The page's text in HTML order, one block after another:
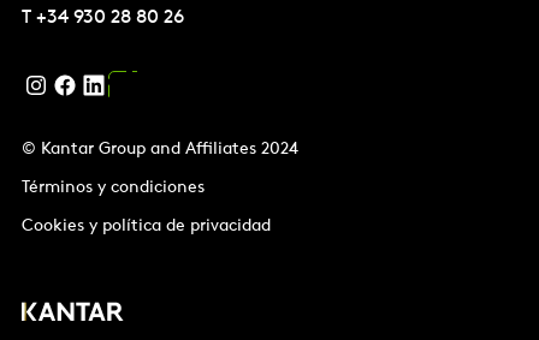
T +34 930 28 80 26
© Kantar Group and Affiliates 2024
Términos y condiciones
Cookies y política de privacidad